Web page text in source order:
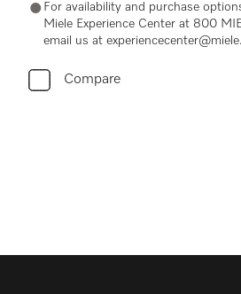
For availability and purchase
Miele Experience Center at 800
email us at
Compare